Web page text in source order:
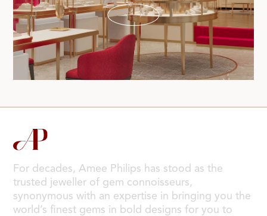
For decades, Amee Philips has stood as the
trusted jeweller of gem connoisseurs,
synonymous with an expertise in bringing you the
world’s finest gems in bold designs for you to